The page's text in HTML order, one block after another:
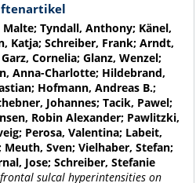
Tyndall, Anthony; Känel,
Katja; Schreiber, Frank; Arndt,
Cornelia; Glanz, Wenzel;
Anna-Charlotte; Hildebrand,
Hofmann, Andreas B.;
Johannes; Tacik, Pawel;
Robin Alexander; Pawlitzki,
Perosa, Valentina; Labeit,
Meuth, Sven; Vielhaber, Stefan;
Jose; Schreiber, Stefanie
sulcal hyperintensities on